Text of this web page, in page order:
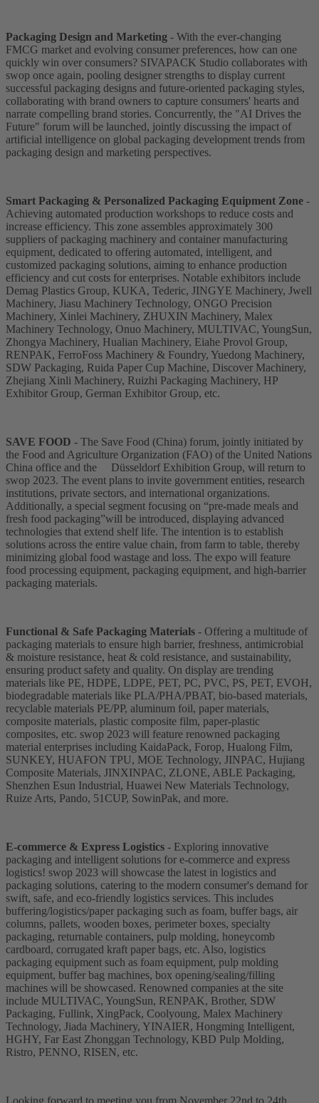
Packaging Design and Marketing - With the ever-changing
FMCG market and evolving consumer preferences, how can one
quickly win over consumers? SIVAPACK Studio collaborates with
swop once again, pooling designer strengths to display current
successful packaging designs and future-oriented packaging styles,
collaborating with brand owners to capture consumers' hearts and
narrate compelling brand stories. Concurrently, the "AI Drives the
Future" forum will be launched, jointly discussing the impact of
artificial intelligence on global packaging development trends from
packaging design and marketing perspectives.
Smart Packaging & Personalized Packaging Equipment Zone -
Achieving automated production workshops to reduce costs and
increase efficiency. This zone assembles approximately 300
suppliers of packaging machinery and container manufacturing
equipment, dedicated to offering automated, intelligent, and
customized packaging solutions, aiming to enhance production
efficiency and cut costs for enterprises. Notable exhibitors include
Demag Plastics Group, KUKA, Tederic, JINGYE Machinery, Jwell
Machinery, Jiasu Machinery Technology, ONGO Precision
Machinery, Xinlei Machinery, ZHUXIN Machinery, Malex
Machinery Technology, Onuo Machinery, MULTIVAC, YoungSun,
Zhongya Machinery, Hualian Machinery, Eiahe Provol Group,
RENPAK, FerroFoss Machinery & Foundry, Yuedong Machinery,
SDW Packaging, Ruida Paper Cup Machine, Discover Machinery,
Zhejiang Xinli Machinery, Ruizhi Packaging Machinery, HP
Exhibitor Group, German Exhibitor Group, etc.
SAVE FOOD - The Save Food (China) forum, jointly initiated by
the Food and Agriculture Organization (FAO) of the United Nations
China office and the Düsseldorf Exhibition Group, will return to
swop 2023. The event plans to invite government entities, research
institutions, private sectors, and international organizations.
Additionally, a special segment focusing on “pre-made meals and
fresh food packaging”will be introduced, displaying advanced
technologies that extend shelf life. The intention is to establish
solutions across the entire value chain, from farm to table, thereby
minimizing global food wastage and loss. The expo will feature
food processing equipment, packaging equipment, and high-barrier
packaging materials.
Functional & Safe Packaging Materials - Offering a multitude of
packaging materials to ensure high barrier, freshness, antimicrobial
& moisture resistance, heat & cold resistance, and sustainability,
ensuring product safety and quality. On display are trending
materials like PE, HDPE, LDPE, PET, PC, PVC, PS, PET, EVOH,
biodegradable materials like PLA/PHA/PBAT, bio-based materials,
recyclable materials PE/PP, aluminum foil, paper materials,
composite materials, plastic composite film, paper-plastic
composites, etc. swop 2023 will feature renowned packaging
material enterprises including KaidaPack, Forop, Hualong Film,
SUNKEY, HUAFON TPU, MOE Technology, JINPAC, Hujiang
Composite Materials, JINXINPAC, ZLONE, ABLE Packaging,
Shenzhen Esun Industrial, Huawei New Materials Technology,
Ruize Arts, Pando, 51CUP, SowinPak, and more.
E-commerce & Express Logistics - Exploring innovative
packaging and intelligent solutions for e-commerce and express
logistics! swop 2023 will showcase the latest in logistics and
packaging solutions, catering to the modern consumer's demand for
swift, safe, and eco-friendly logistics services. This includes
buffering/logistics/paper packaging such as foam, buffer bags, air
columns, pallets, wooden boxes, perimeter boxes, specialty
packaging, returnable containers, pulp molding, honeycomb
cardboard, corrugated kraft paper bags, etc. Also, logistics
packaging equipment such as foam equipment, pulp molding
equipment, buffer bag machines, box opening/sealing/filling
machines will be showcased. Renowned companies at the site
include MULTIVAC, YoungSun, RENPAK, Brother, SDW
Packaging, Fullink, XingPack, Coolyoung, Malex Machinery
Technology, Jiada Machinery, YINAIER, Hongming Intelligent,
HGHY, Far East Zhonggan Technology, KBD Pulp Molding,
Ristro, PENNO, RISEN, etc.